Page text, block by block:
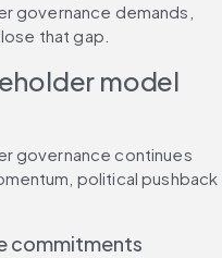
governance demands,
that gap.
model
governance continues
political pushback
commitments